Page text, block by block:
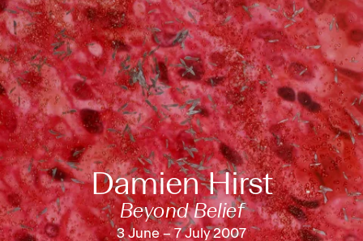
Damien Hirst
Beyond Belief
3 June – 7 July 2007